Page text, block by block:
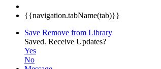
{{navigation.tabName(tab)}}
Save Remove from Library
Saved. Receive Updates?
Yes
No